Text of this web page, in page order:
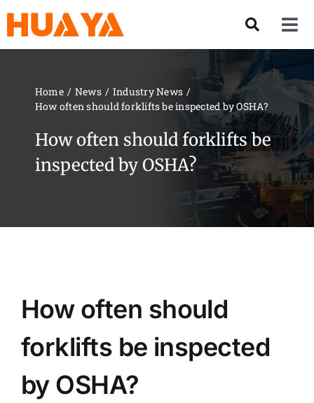
content
About US
Our Team
Solution
News
Customer visit
Home News
Industry News
How often should forklifts be inspected by OSHA?
How often should forklifts be
inspected by OSHA?
How often should
forklifts be inspected
by OSHA?